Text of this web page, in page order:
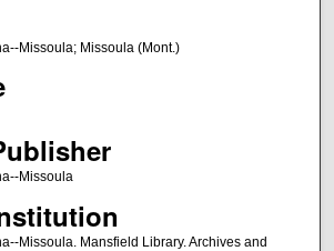
Missoula; Missoula (Mont.)
Missoula
Missoula. Mansfield Library. Archives and